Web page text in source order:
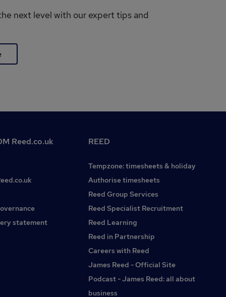
next level with our expert tips and
Reed.co.uk
statement
REED
Tempzone: timesheets & holiday
Authorise timesheets
Reed Group Services
Reed Specialist Recruitment
Reed Learning
Reed in Partnership
Careers with Reed
James Reed - Official Site
Podcast - James Reed: all about
business